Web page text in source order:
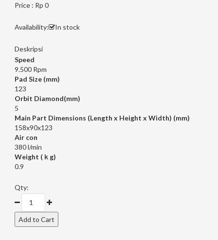
Price : Rp 0
Availability: In stock
Deskripsi
Speed
9.500 Rpm
Pad Size (mm)
123
Orbit Diamond(mm)
5
Main Part Dimensions (Length x Height x Width) (mm)
158x90x123
Air con
380 l/min
Weight (ｋg)
0.9
Qty: